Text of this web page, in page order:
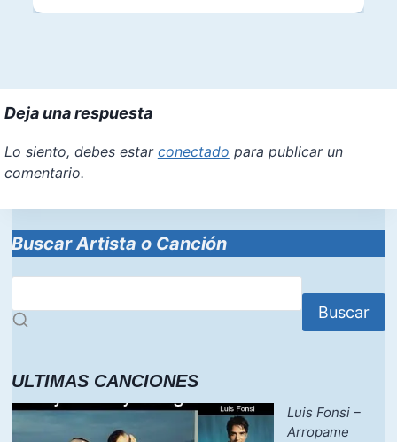
Deja una respuesta
Lo siento, debes estar conectado para publicar un
comentario.
Buscar Artista o Canción
Buscar
ULTIMAS CANCIONES
Luis Fonsi –
Arropame